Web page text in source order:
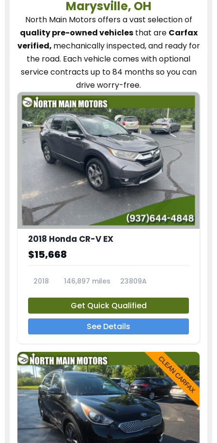
Marysville, OH
North Main Motorsoffers a vast selection of
quality pre-owned vehiclesthat are Carfax
verified, mechanically inspected, and ready for
the road. Each vehiclecomes with optional
service contractsup to 84 months so you can
drive worry-free.
2018 Honda CR-V EX
$15,668
2018 146,897 miles 23809A
Get Quick Qualified
See Details